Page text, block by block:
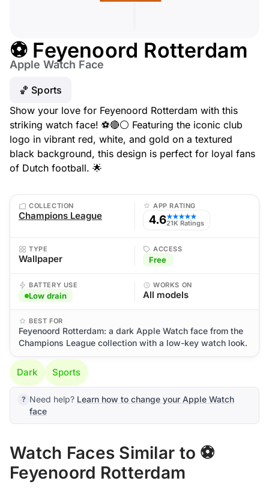
⚽ Feyenoord Rotterdam
Apple Watch Face
🏀 Sports
Show your love for Feyenoord Rotterdam with this
striking watch face! ⚽🔴⚪ Featuring the iconic club
logo in vibrant red, white, and gold on a textured
black background, this design is perfect for loyal fans
of Dutch football. 🌟
COLLECTION
Champions League
APP RATING
4.6★★★★★
21K Ratings
TYPE
Wallpaper
ACCESS
Free
BATTERY USE
Low drain
WORKS ON
All models
BEST FOR
Feyenoord Rotterdam: a dark Apple Watch face from the
Champions League collection with a low-key watch look.
Dark Sports
Need help? Learn how to change your Apple Watch
face
Watch Faces Similar to ⚽
Feyenoord Rotterdam